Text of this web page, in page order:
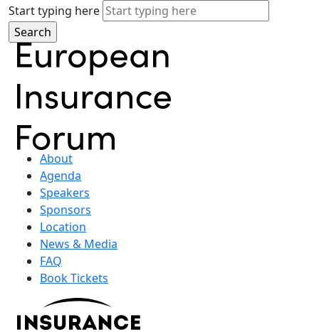
Start typing here
About
Agenda
Speakers
Sponsors
Location
News & Media
FAQ
Book Tickets